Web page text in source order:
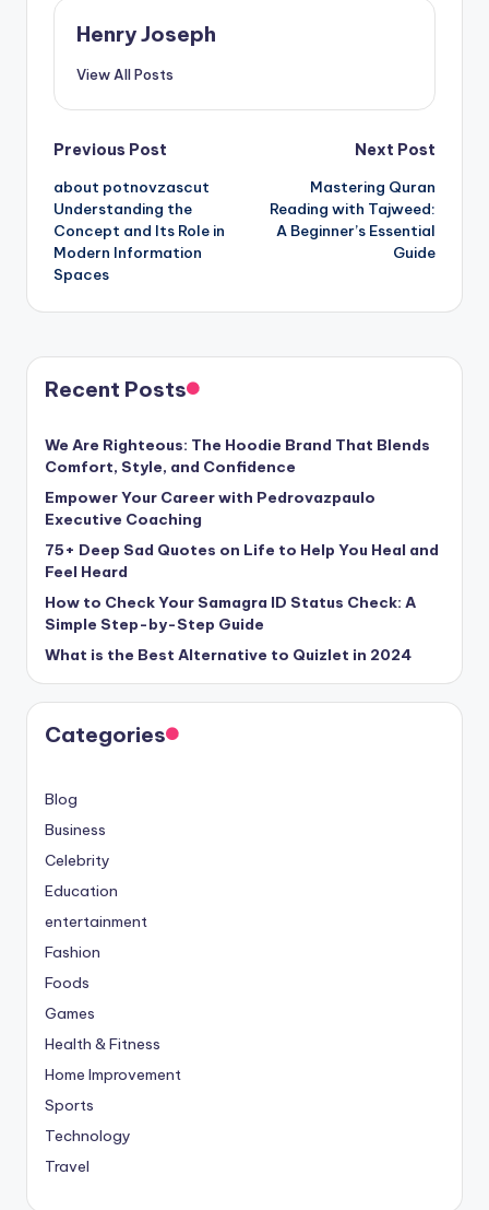
Henry Joseph
View All Posts
Post
navigation
Previous Post
about potnovzascut
Understanding the
Concept and Its Role in
Modern Information
Spaces
Next Post
Mastering Quran
Reading with Tajweed:
A Beginner’s Essential
Guide
Recent Posts
We Are Righteous: The Hoodie Brand That Blends
Comfort, Style, and Confidence
Empower Your Career with Pedrovazpaulo
Executive Coaching
75+ Deep Sad Quotes on Life to Help You Heal and
Feel Heard
How to Check Your Samagra ID Status Check: A
Simple Step-by-Step Guide
What is the Best Alternative to Quizlet in 2024
Categories
Blog
Business
Celebrity
Education
entertainment
Fashion
Foods
Games
Health & Fitness
Home Improvement
Sports
Technology
Travel